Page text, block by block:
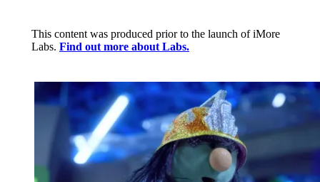
This content was produced prior to the launch of iMore
Labs. Find out more about Labs.